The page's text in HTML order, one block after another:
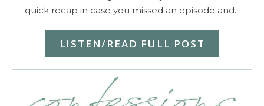
quick recap in case you missed an episode and…
LISTEN/READ FULL POST